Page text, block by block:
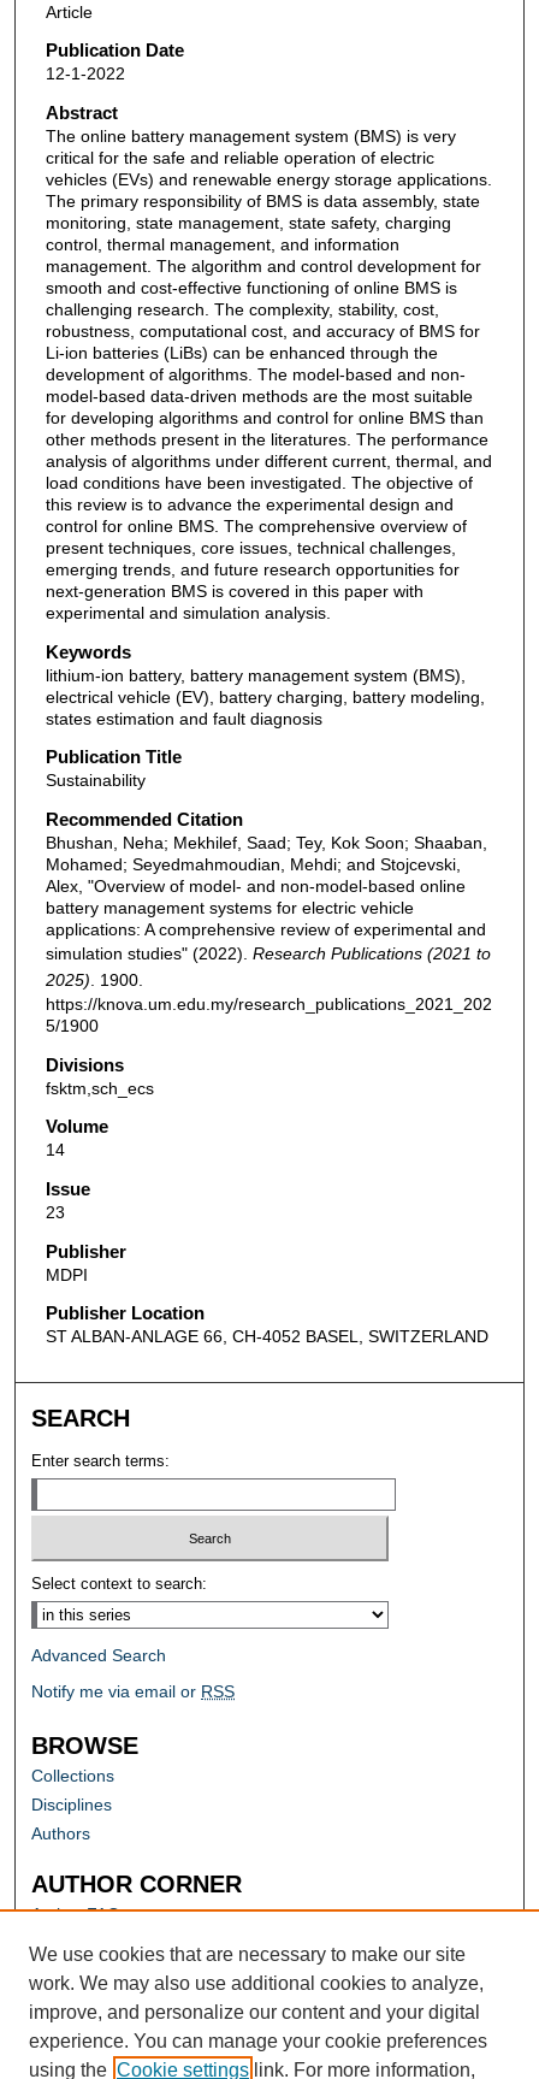
Article
Publication Date
12-1-2022
Abstract
The online battery management system (BMS) is very
critical for the safe and reliable operation of electric
vehicles (EVs) and renewable energy storage applications.
The primary responsibility of BMS is data assembly, state
monitoring, state management, state safety, charging
control, thermal management, and information
management. The algorithm and control development for
smooth and cost-effective functioning of online BMS is
challenging research. The complexity, stability, cost,
robustness, computational cost, and accuracy of BMS for
Li-ion batteries (LiBs) can be enhanced through the
development of algorithms. The model-based and non-
model-based data-driven methods are the most suitable
for developing algorithms and control for online BMS than
other methods present in the literatures. The performance
analysis of algorithms under different current, thermal, and
load conditions have been investigated. The objective of
this review is to advance the experimental design and
control for online BMS. The comprehensive overview of
present techniques, core issues, technical challenges,
emerging trends, and future research opportunities for
next-generation BMS is covered in this paper with
experimental and simulation analysis.
Keywords
lithium-ion battery, battery management system (BMS),
electrical vehicle (EV), battery charging, battery modeling,
states estimation and fault diagnosis
Publication Title
Sustainability
Recommended Citation
Bhushan, Neha; Mekhilef, Saad; Tey, Kok Soon; Shaaban,
Mohamed; Seyedmahmoudian, Mehdi; and Stojcevski,
Alex, "Overview of model- and non-model-based online
battery management systems for electric vehicle
applications: A comprehensive review of experimental and
simulation studies" (2022). Research Publications (2021 to
2025) . 1900.
https://knova.um.edu.my/research_publications_2021_202
5/1900
Divisions
fsktm,sch_ecs
Volume
14
Issue
23
Publisher
MDPI
Publisher Location
ST ALBAN-ANLAGE 66, CH-4052 BASEL, SWITZERLAND
SEARCH
Enter search terms:
Select context to search:
Advanced Search
Notify me via email or RSS
BROWSE
Collections
Disciplines
Authors
AUTHOR CORNER
Author FAQ
Submit Research
We use cookies that are necessary to make our site
work. We may also use additional cookies to analyze,
improve, and personalize our content and your digital
experience. You can manage your cookie preferences
using the Cookie settings link. For more information,